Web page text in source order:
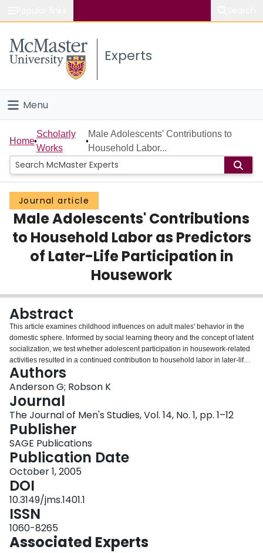
Study
Connect
Experts
Menu
Home
People
Groups
Scholarly Works
About
Home
Scholarly
Works
Male Adolescents' Contributions to
Household Labor...
Journal article
Male Adolescents' Contributions
to Household Labor as Predictors
of Later-Life Participation in
Housework
Abstract
This article examines childhood influences on adult males' behavior in the
domestic sphere. Informed by social learning theory and the concept of latent
socialization, we test whether adolescent participation in housework-related
activities resulted in a continued contribution to household labor in later-life
adult partnerships. This study uses time-use data collected from a cohort of
British births at age 16, as well as data collected from the cohort members 13
years later (age 29). Our findings suggest a positive relationship between
spending time on household chores in youth and the likelihood of men
becoming primarily responsible for a number of routine household tasks. Our
analyses fail to demonstrate that adolescents' task performance facilitated
equitable task sharing between adult partners. However, we find support for
our hypothesis that adult men's attitudes and participation in housework is
latently shaped across the life course.
Authors
Anderson G; Robson K
Journal
The Journal of Men's Studies, Vol. 14, No. 1, pp. 1–12
Publisher
SAGE Publications
Publication Date
October 1, 2005
DOI
10.3149/jms.1401.1
ISSN
1060-8265
Associated Experts